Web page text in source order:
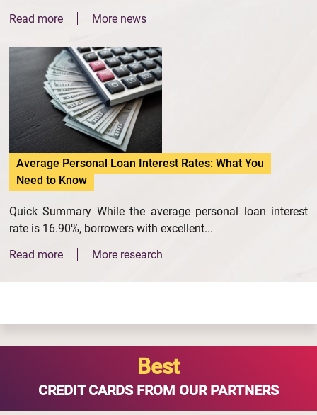
Read more
More news
Average Personal Loan Interest Rates: What You
Need to Know
Quick Summary While the average personal loan interest
rate is 16.90%, borrowers with excellent...
Read more
More research
Best
CREDIT CARDS FROM OUR PARTNERS